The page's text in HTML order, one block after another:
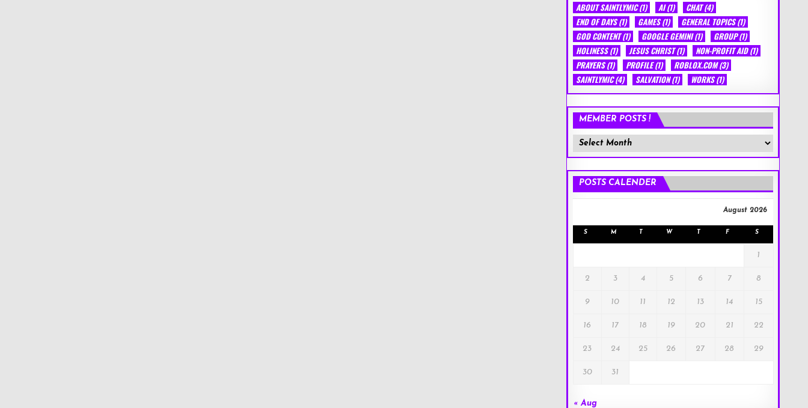
ABOUT SAINTLYMIC(1) AI(1) CHAT(4)
END OF DAYS(1) GAMES(1) GENERAL TOPICS(1)
GOD CONTENT(1) GOOGLE GEMINI(1) GROUP(1)
HOLINESS(1) JESUS CHRIST(1) NON-PROFIT AID(1)
PRAYERS(1) PROFILE(1) ROBLOX.COM(3)
SAINTLYMIC(4) SALVATION(1) WORKS(1)
MEMBER POSTS !
Member
Posts
POSTS CALENDER
August 2026
S M T W T F S
1
2 3 4 5 6 7 8
9 10 11 12 13 14 15
16 17 18 19 20 21 22
23 24 25 26 27 28 29
30 31
« Aug